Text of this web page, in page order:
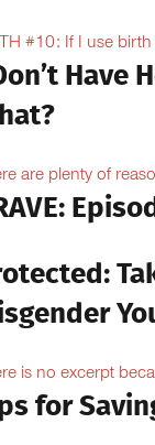
#10: If I use
Have
are plenty of
is no excerpt
for